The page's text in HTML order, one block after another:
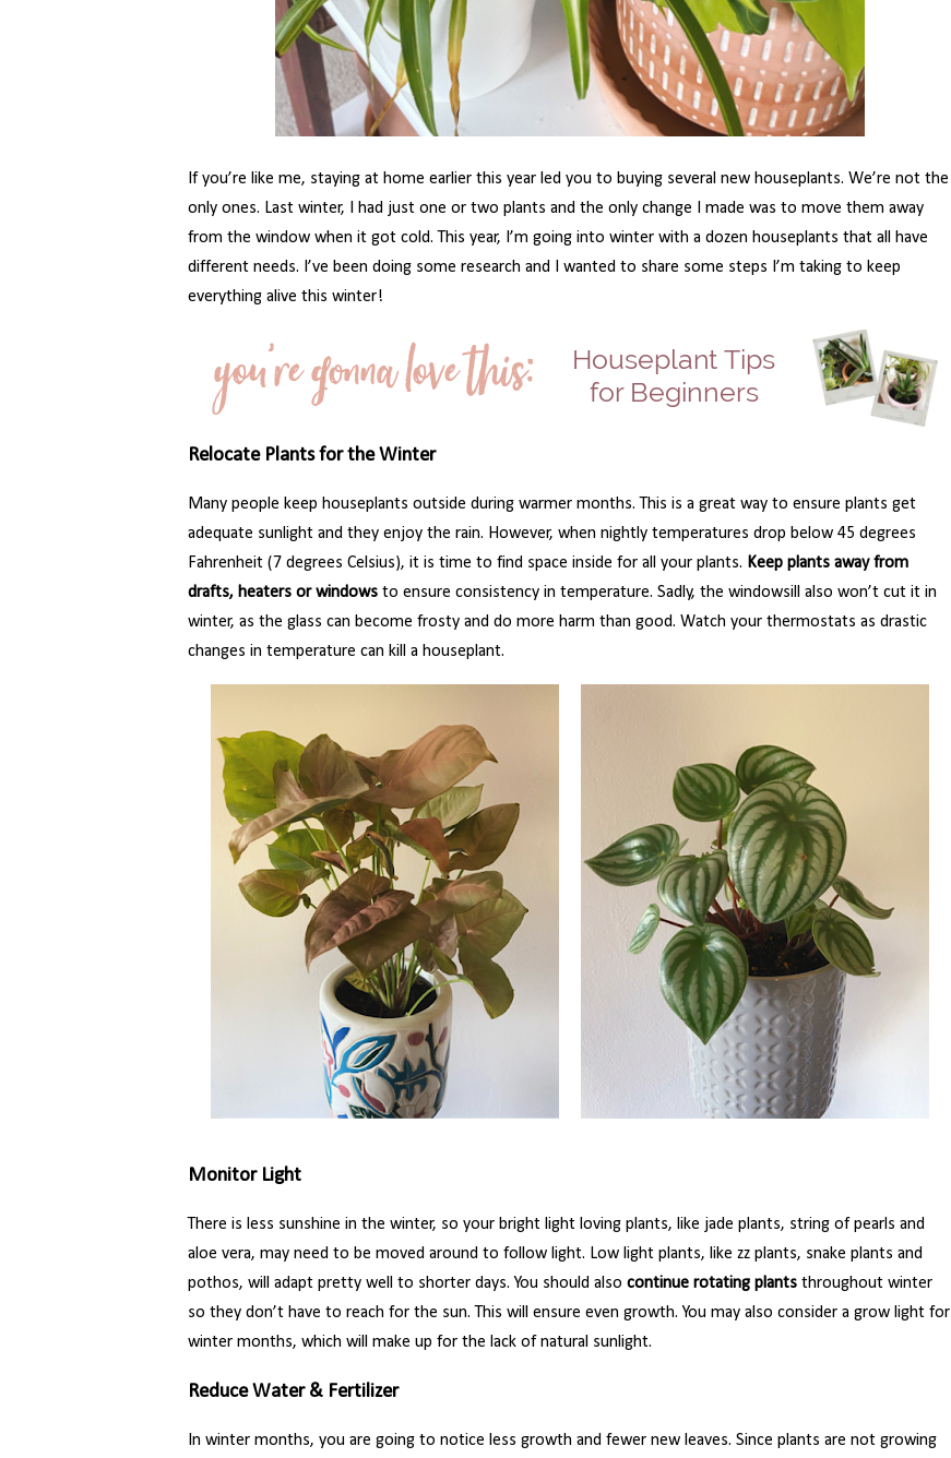
If you’re like me, staying at home earlier this year led you to buying several new houseplants. We’re not the
only ones. Last winter, I had just one or two plants and the only change I made was to move them away
from the window when it got cold. This year, I’m going into winter with a dozen houseplants that all have
different needs. I’ve been doing some research and I wanted to share some steps I’m taking to keep
everything alive this winter!
Relocate Plants for the Winter
Many people keep houseplants outside during warmer months. This is a great way to ensure plants get
adequate sunlight and they enjoy the rain. However, when nightly temperatures drop below 45 degrees
Fahrenheit (7 degrees Celsius), it is time to find space inside for all your plants. Keep plants away from
drafts, heaters or windows to ensure consistency in temperature. Sadly, the windowsill also won’t cut it in
winter, as the glass can become frosty and do more harm than good. Watch your thermostats as drastic
changes in temperature can kill a houseplant.
Monitor Light
There is less sunshine in the winter, so your bright light loving plants, like jade plants, string of pearls and
aloe vera, may need to be moved around to follow light. Low light plants, like zz plants, snake plants and
pothos, will adapt pretty well to shorter days. You should also continue rotating plants throughout winter
so they don’t have to reach for the sun. This will ensure even growth. You may also consider a grow light for
winter months, which will make up for the lack of natural sunlight.
Reduce Water & Fertilizer
In winter months, you are going to notice less growth and fewer new leaves. Since plants are not growing